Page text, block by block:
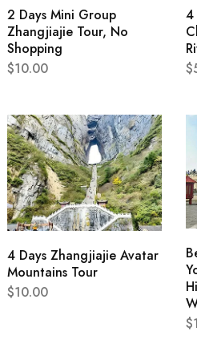
2 Days Mini Group
Zhangjiajie Tour, No
Shopping
$10.00
4
$
4 Days Zhangjiajie Avatar
Mountains Tour
$10.00
$